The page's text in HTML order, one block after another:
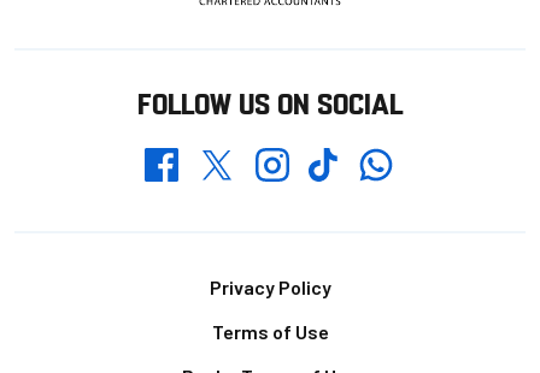
FOLLOW US ON SOCIAL
FacebookTwitterInstagramTikTokWhatsapp
Privacy Policy
Terms of Use